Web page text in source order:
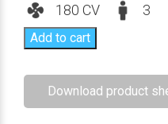
180 CV 3
Add to cart
Download product